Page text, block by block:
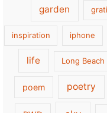
garden
inspiration iphone
life Long Beach
poem poetry